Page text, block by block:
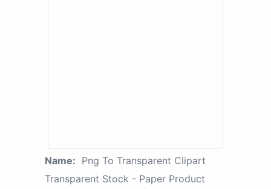
Name: Png To Transparent Clipart
Transparent Stock - Paper Product